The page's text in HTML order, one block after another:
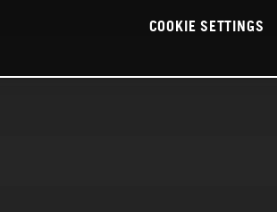
COOKIE SETTINGS